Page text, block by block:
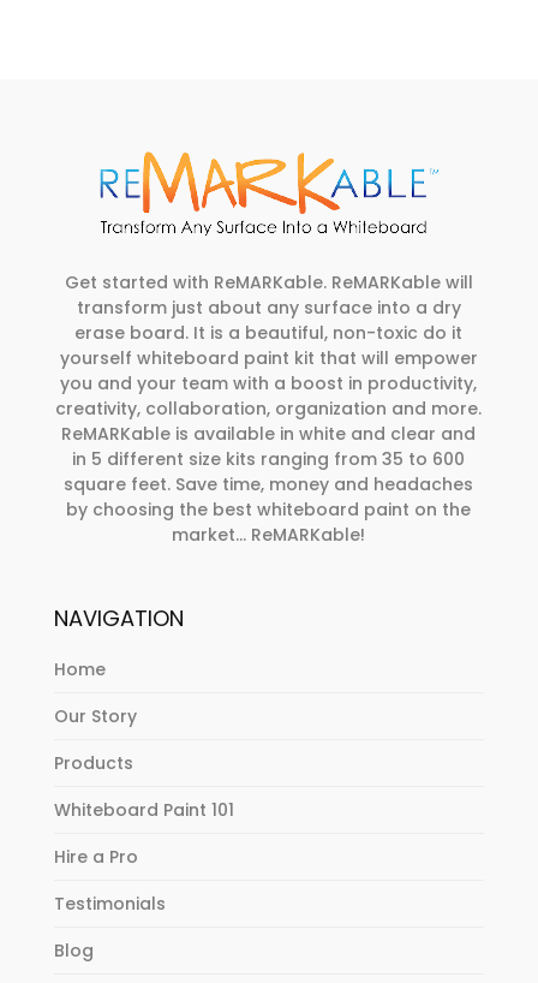
Get started with ReMARKable. ReMARKable will
transform just about any surface into a dry
erase board. It is a beautiful, non-toxic do it
yourself whiteboard paint kit that will empower
you and your team with a boost in productivity,
creativity, collaboration, organization and more.
ReMARKable is available in white and clear and
in 5 different size kits ranging from 35 to 600
square feet. Save time, money and headaches
by choosing the best whiteboard paint on the
market… ReMARKable!
NAVIGATION
Home
Our Story
Products
Whiteboard Paint 101
Hire a Pro
Testimonials
Blog